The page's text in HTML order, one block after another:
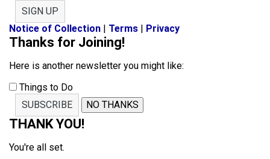
SIGN UP
Notice of Collection
Terms Privacy
Thanks for Joining!
Here is another newsletter you might like:
Things to Do
SUBSCRIBE
NO THANKS
THANK YOU!
You're all set.